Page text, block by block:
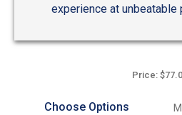
experience at unbeatable
Price:
Choose Options